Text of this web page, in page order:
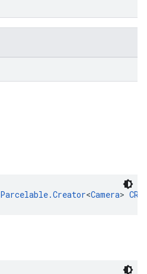
Parcelable.Creator<Camera>